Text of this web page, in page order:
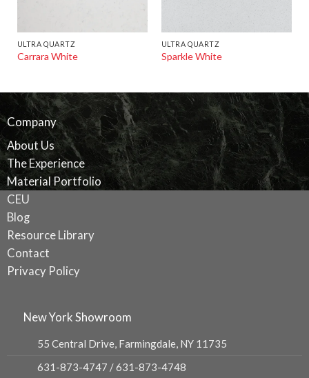
ULTRA QUARTZ
Carrara White
ULTRA QUARTZ
Sparkle White
Company
About Us
The Experience
Material Portfolio
CEU
Blog
Resource Library
Contact
Privacy Policy
New York Showroom
55 Central Drive, Farmingdale, NY 11735
631-873-4747 /631-873-4748